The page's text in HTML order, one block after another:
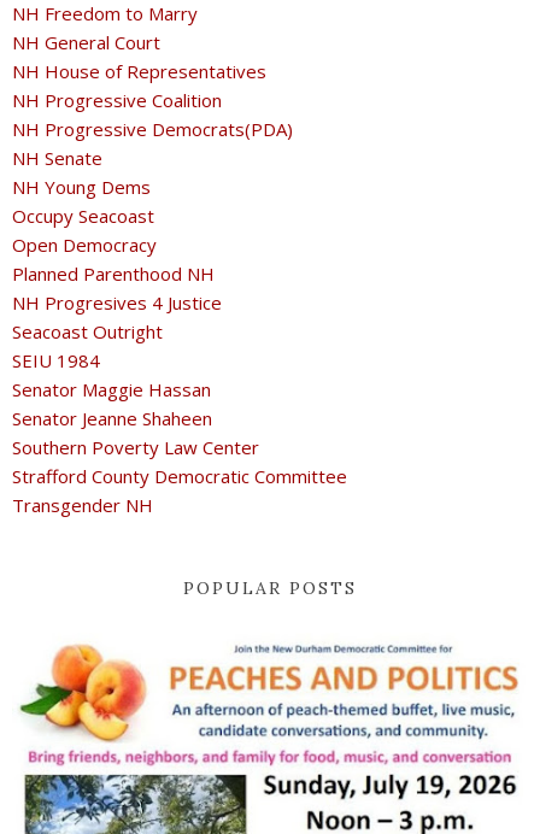
NH Freedom to Marry
NH General Court
NH House of Representatives
NH Progressive Coalition
NH Progressive Democrats(PDA)
NH Senate
NH Young Dems
Occupy Seacoast
Open Democracy
Planned Parenthood NH
NH Progresives 4 Justice
Seacoast Outright
SEIU 1984
Senator Maggie Hassan
Senator Jeanne Shaheen
Southern Poverty Law Center
Strafford County Democratic Committee
Transgender NH
POPULAR POSTS